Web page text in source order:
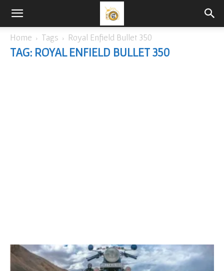
Home Tags Royal Enfield Bullet 350
TAG: ROYAL ENFIELD BULLET 350